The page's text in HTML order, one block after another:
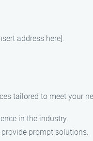
address here].
tailored to meet your
in the industry.
prompt solutions.